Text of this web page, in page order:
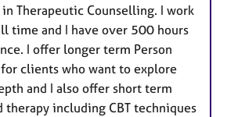
Therapeutic Counselling. I work
time and I have over 500 hours
I offer longer term Person
clients who want to explore
and I also offer short term
therapy including CBT techniques